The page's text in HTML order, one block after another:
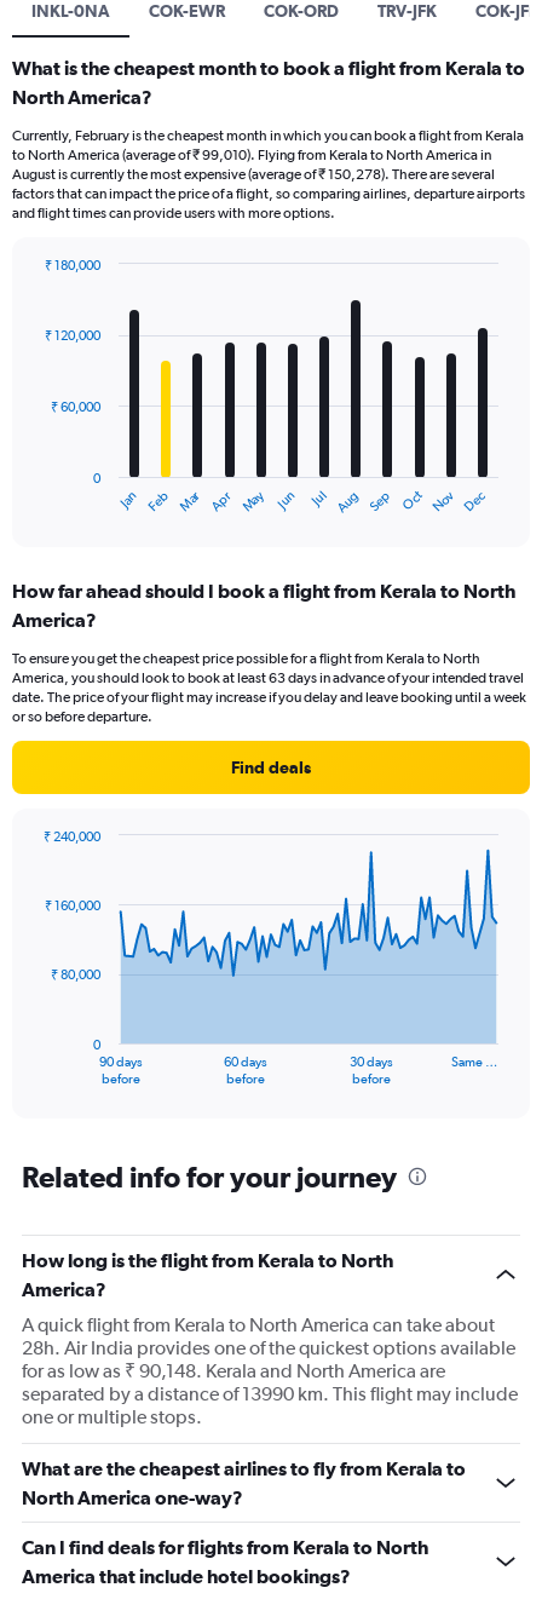
INKL-0NA COK-EWR COK-ORD TRV-JFK COK-JFK
What is the cheapest month to book a flight from Kerala to
North America?
Currently, February is the cheapest month in which you can book a flight from Kerala
to North America (average of ₹ 99,010). Flying from Kerala to North America in
August is currently the most expensive (average of ₹ 150,278). There are several
factors that can impact the price of a flight, so comparing airlines, departure airports
and flight times can provide users with more options.
with
12
The
Range:
12
The
chart
has
1
values.
Range:
to
180000.
Jan Feb Mar Apr May Jun Jul Aug Sep Oct Nov Dec
0
₹ 60,000
₹ 120,000
₹ 180,000
How far ahead should I book a flight from Kerala to North
America?
To ensure you get the cheapest price possible for a flight from Kerala to North
America, you should look to book at least 63 days in advance of your intended travel
date. The price of your flight may increase if you delay and leave booking until a week
or so before departure.
Find deals
91
data
The
Range:
91
The
chart
has
Y
axis
displaying
values.
Range:
0
to
240000.
90 days
before
60 days
before
30 days
before
Same …
0
₹ 80,000
₹ 160,000
₹ 240,000
Related info for your journey
How long is the flight from Kerala to North
America?
A quick flight from Kerala to North America can take about
28h. Air India provides one of the quickest options available
for as low as ₹ 90,148. Kerala and North America are
separated by a distance of 13990 km. This flight may include
one or multiple stops.
What are the cheapest airlines to fly from Kerala to
North America one-way?
Can I find deals for flights from Kerala to North
America that include hotel bookings?